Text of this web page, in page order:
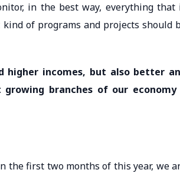
in the best way, everything that
of programs and projects should
incomes, but also better
branches of our economy
the first two months of this year, we